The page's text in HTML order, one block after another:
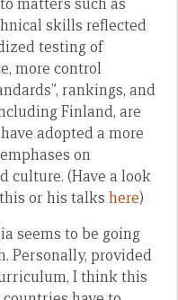
matters such as
skills reflected
testing of
more control
rankings, and
Finland, are
adopted a more
on
culture. (Have a look
or his talks here)
seems to be going
Personally, provided
I think this